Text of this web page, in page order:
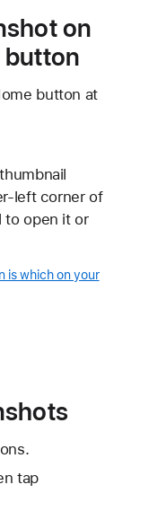
on
button
button at
left corner of
to open it or
is which on your
tap